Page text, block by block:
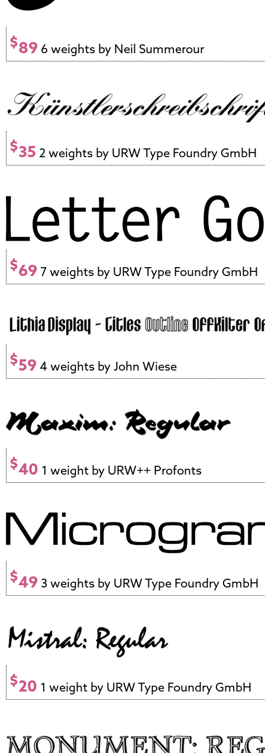
$89 6 weights by Neil Summerour
$35 2 weights by URW Type Foundry GmbH
$69 7 weights by URW Type Foundry GmbH
$59 4 weights by John Wiese
$40 1 weight by URW++ Profonts
$49 3 weights by URW Type Foundry GmbH
$20 1 weight by URW Type Foundry GmbH